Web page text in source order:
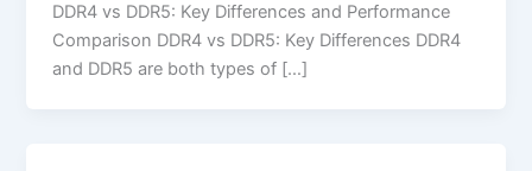
DDR4 vs DDR5: Key Differences and Performance
Comparison DDR4 vs DDR5: Key Differences DDR4
and DDR5 are both types of […]